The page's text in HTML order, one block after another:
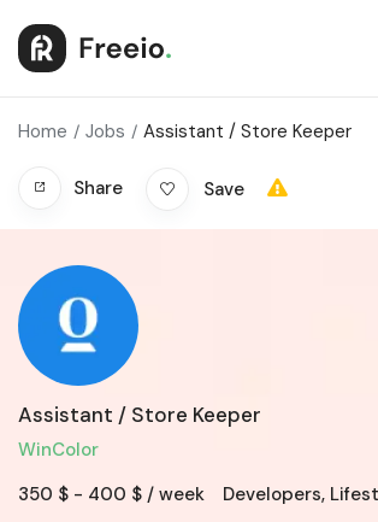
Home Jobs Assistant / Store Keeper
Share Save
Assistant / Store Keeper
WinColor
350 $ - 400 $ / week Developers,